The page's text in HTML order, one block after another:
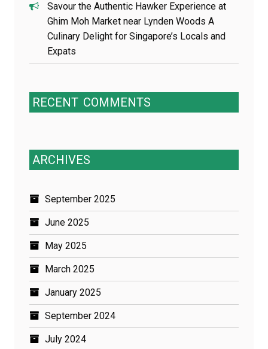
Savour the Authentic Hawker Experience at
Ghim Moh Market near Lynden Woods A
Culinary Delight for Singapore’s Locals and
Expats
RECENT COMMENTS
ARCHIVES
September 2025
June 2025
May 2025
March 2025
January 2025
September 2024
July 2024